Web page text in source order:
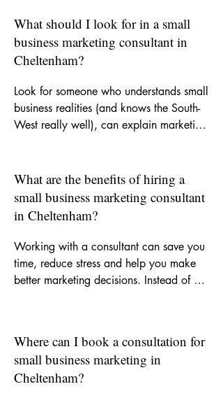
What should I look for in a small
business marketing consultant in
Cheltenham?
Look for someone who understands small
business realities (and knows the South-
West really well), can explain marketing
consultant should help you focus on the
right activity, improve your messaging
and recommend channels that suit your
What are the benefits of hiring a
small business marketing consultant
in Cheltenham?
Working with a consultant can save you
time, reduce stress and help you make
better marketing decisions. Instead of
how to build more consistent visibility for
your business.
Where can I book a consultation for
small business marketing in
Cheltenham?